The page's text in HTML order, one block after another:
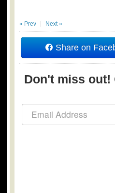
« Prev Next »
Share on
Don't miss